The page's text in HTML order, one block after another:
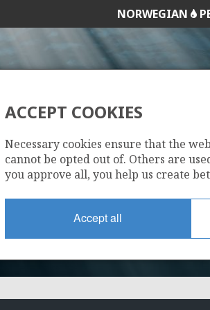
NORWEGIAN
678
ACCEPT COOKIES
Necessary cookies ensure that the
cannot be opted out of. Others are
you approve all, you help us create
Accept all